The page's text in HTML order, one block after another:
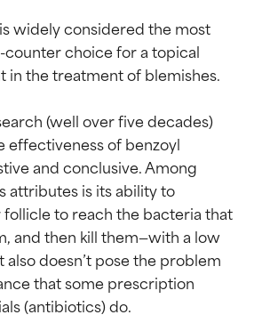
widely considered the most
choice for a topical
in the treatment of blemishes.
(well over five decades)
effectiveness of benzoyl
and conclusive. Among
attributes is its ability to
to reach the bacteria that
and then kill them—with a low
also doesn’t pose the problem
that some prescription
(antibiotics) do.